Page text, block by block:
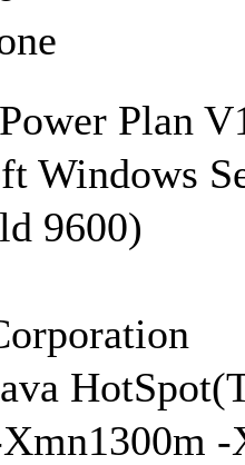
Plan
Windows
9600)